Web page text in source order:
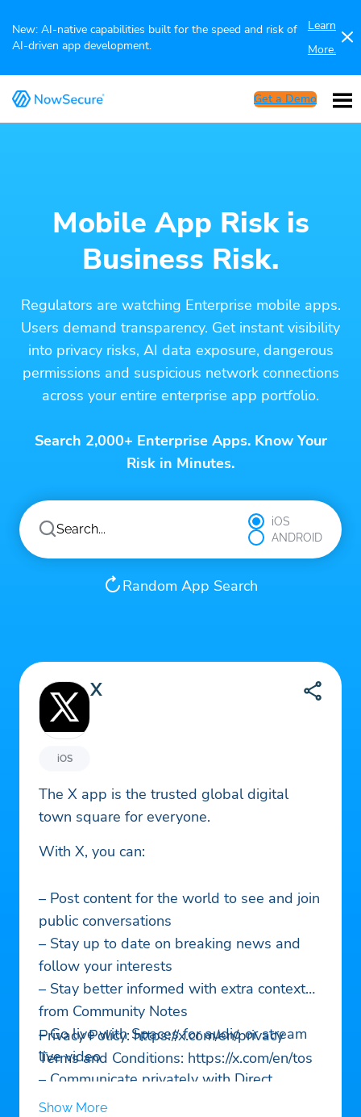
New: AI-native capabilities built for the speed and risk of
AI-driven app development.
Learn
More.
Get a Demo
Mobile App Risk is
Business Risk.
Regulators are watching Enterprise mobile apps.
Users demand transparency. Get instant visibility
into privacy risks, AI data exposure, dangerous
permissions and suspicious network connections
across your entire enterprise app portfolio.
Search 2,000+ Enterprise Apps. Know Your
Risk in Minutes.
iOS
ANDROID
Random App Search
iOS
X
The X app is the trusted global digital
town square for everyone.
With X, you can:
– Post content for the world to see and join
public conversations
– Stay up to date on breaking news and
follow your interests
– Stay better informed with extra context
from Community Notes
– Go live with Spaces for audio or stream
live video
– Communicate privately with Direct
Messages
Privacy Policy: https://x.com/en/privacy
Terms and Conditions: https://x.com/en/tos
Show More